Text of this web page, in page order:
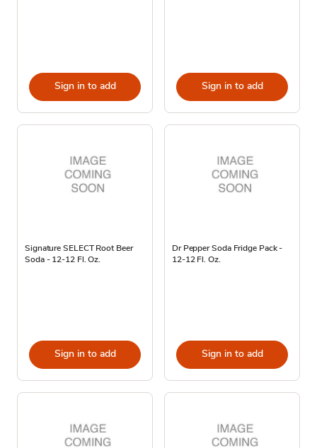
Sign in to add Sign in to add
Signature SELECT Root Beer
Soda - 12-12 Fl. Oz.
Sign in to add
Dr Pepper Soda Fridge Pack -
12-12 Fl. Oz.
Sign in to add